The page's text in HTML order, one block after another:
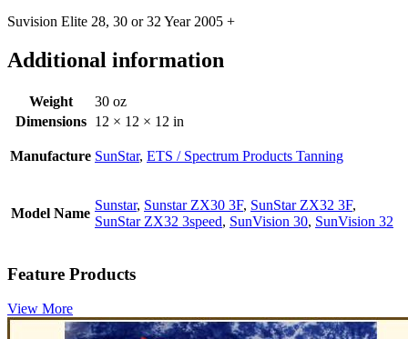
Suvision Elite 28, 30 or 32 Year 2005 +
Additional information
Weight
30 oz
Dimensions
12 × 12 × 12 in
Manufacture SunStar, ETS / Spectrum Products Tanning
Model Name
Sunstar, Sunstar ZX30 3F, SunStar ZX32 3F,
SunStar ZX32 3speed, SunVision 30, SunVision 32
Feature Products
View More